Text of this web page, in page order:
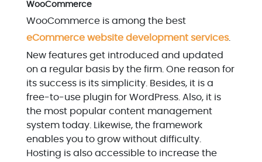
WooCommerce
WooCommerce is among the best
eCommerce website development services.
New features get introduced and updated
on a regular basis by the firm. One reason for
its success is its simplicity. Besides, it is a
free-to-use plugin for WordPress. Also, it is
the most popular content management
system today. Likewise, the framework
enables you to grow without difficulty.
Hosting is also accessible to increase the